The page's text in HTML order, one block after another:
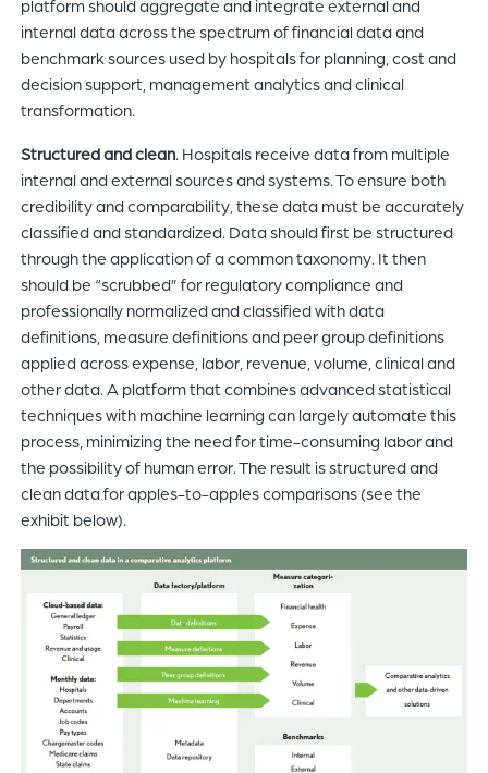
platform should aggregate and integrate external and
internal data across the spectrum of financial data and
benchmark sources used by hospitals for planning, cost and
decision support, management analytics and clinical
transformation.
Structured and clean . Hospitals receive data from multiple
internal and external sources and systems. To ensure both
credibility and comparability, these data must be accurately
classified and standardized. Data should first be structured
through the application of a common taxonomy. It then
should be “scrubbed” for regulatory compliance and
professionally normalized and classified with data
definitions, measure definitions and peer group definitions
applied across expense, labor, revenue, volume, clinical and
other data. A platform that combines advanced statistical
techniques with machine learning can largely automate this
process, minimizing the need for time-consuming labor and
the possibility of human error. The result is structured and
clean data for apples-to-apples comparisons (see the
exhibit below).